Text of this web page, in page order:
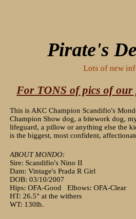
Pirate's
Lots of new
For TONS of pics of our
This is AKC Champion Scandifio's
Champion Show dog, a bitework dog,
lifeguard, a pillow or anything else the
is the biggest, most confident,
ABOUT MONDO:
Sire: Scandifio's Nino II
Dam: Vintage's Prada R Girl
DOB: 03/10/2007
Hips: OFA-Good Elbows: OFA-Clear
HT: 26.5" at the withers
WT: 130lb.